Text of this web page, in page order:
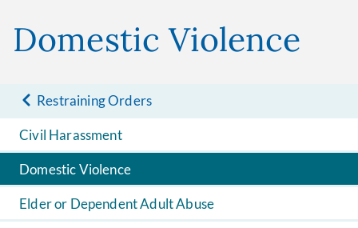
Domestic Violence
Restraining Orders
Civil Harassment
Domestic Violence
Elder or Dependent Adult Abuse